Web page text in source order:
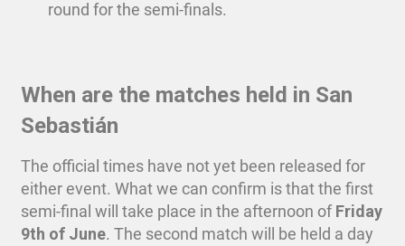
round for the semi-finals.
When are the matches held in San
Sebastián
The official times have not yet been released for
either event. What we can confirm is that the first
semi-final will take place in the afternoon ofFriday
9th of June. The second match will be held a day